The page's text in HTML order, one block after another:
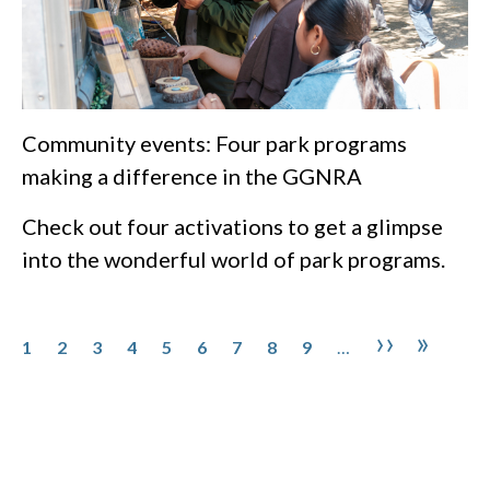
Community events: Four park programs
making a difference in the GGNRA
Check out four activations to get a glimpse
into the wonderful world of park programs.
1 2 3 4 5 6 7 8 9 Next
›› Last
»